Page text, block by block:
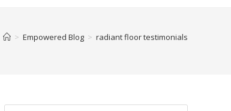
> Empowered Blog > radiant floor testimonials